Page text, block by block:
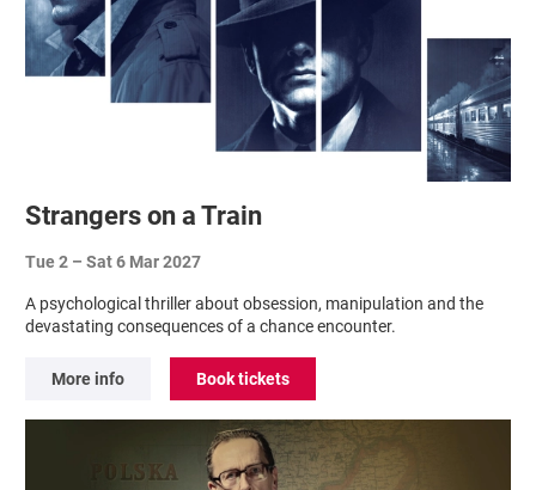
Strangers on a Train
Tue 2 –Sat 6 Mar 2027
A psychological thriller about obsession, manipulation and the
devastating consequences of a chance encounter.
More info Book tickets